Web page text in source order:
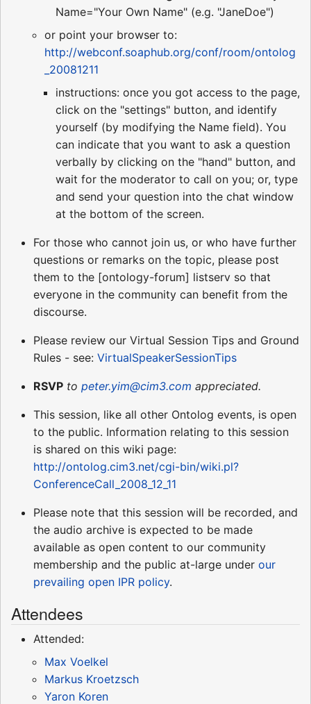
Name="Your Own Name" (e.g. "JaneDoe")
or point your browser to:
http://webconf.soaphub.org/conf/room/ontolog
_20081211
instructions: once you got access to the page,
click on the "settings" button, and identify
yourself (by modifying the Name field). You
can indicate that you want to ask a question
verbally by clicking on the "hand" button, and
wait for the moderator to call on you; or, type
and send your question into the chat window
at the bottom of the screen.
For those who cannot join us, or who have further
questions or remarks on the topic, please post
them to the [ontology-forum] listserv so that
everyone in the community can benefit from the
discourse.
Please review our Virtual Session Tips and Ground
Rules - see: VirtualSpeakerSessionTips
RSVP to peter.yim@cim3.com appreciated.
This session, like all other Ontolog events, is open
to the public. Information relating to this session
is shared on this wiki page:
http://ontolog.cim3.net/cgi-bin/wiki.pl?
ConferenceCall_2008_12_11
Please note that this session will be recorded, and
the audio archive is expected to be made
available as open content to our community
membership and the public at-large under our
prevailing open IPR policy.
Attendees
Attended:
Max Voelkel
Markus Kroetzsch
Yaron Koren